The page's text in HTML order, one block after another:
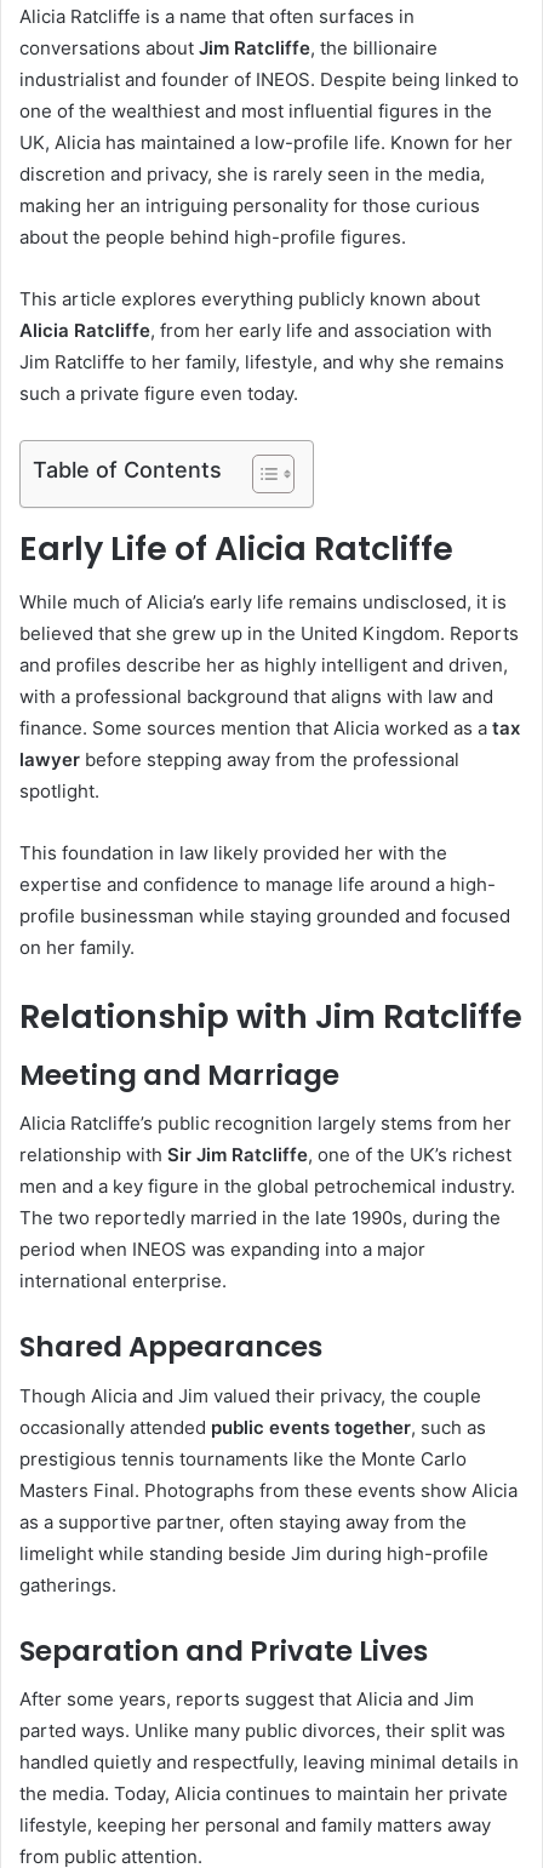
Alicia Ratcliffe is a name that often surfaces in
conversations about Jim Ratcliffe, the billionaire
industrialist and founder of INEOS. Despite being linked to
one of the wealthiest and most influential figures in the
UK, Alicia has maintained a low-profile life. Known for her
discretion and privacy, she is rarely seen in the media,
making her an intriguing personality for those curious
about the people behind high-profile figures.
This article explores everything publicly known about
Alicia Ratcliffe, from her early life and association with
Jim Ratcliffe to her family, lifestyle, and why she remains
such a private figure even today.
Table of Contents
Early Life of Alicia Ratcliffe
While much of Alicia’s early life remains undisclosed, it is
believed that she grew up in the United Kingdom. Reports
and profiles describe her as highly intelligent and driven,
with a professional background that aligns with law and
finance. Some sources mention that Alicia worked as a tax
lawyer before stepping away from the professional
spotlight.
This foundation in law likely provided her with the
expertise and confidence to manage life around a high-
profile businessman while staying grounded and focused
on her family.
Relationship with Jim Ratcliffe
Meeting and Marriage
Alicia Ratcliffe’s public recognition largely stems from her
relationship with Sir Jim Ratcliffe, one of the UK’s richest
men and a key figure in the global petrochemical industry.
The two reportedly married in the late 1990s, during the
period when INEOS was expanding into a major
international enterprise.
Shared Appearances
Though Alicia and Jim valued their privacy, the couple
occasionally attended public events together, such as
prestigious tennis tournaments like the Monte Carlo
Masters Final. Photographs from these events show Alicia
as a supportive partner, often staying away from the
limelight while standing beside Jim during high-profile
gatherings.
Separation and Private Lives
After some years, reports suggest that Alicia and Jim
parted ways. Unlike many public divorces, their split was
handled quietly and respectfully, leaving minimal details in
the media. Today, Alicia continues to maintain her private
lifestyle, keeping her personal and family matters away
from public attention.